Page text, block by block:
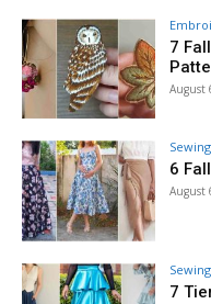
7
August
6
August
7